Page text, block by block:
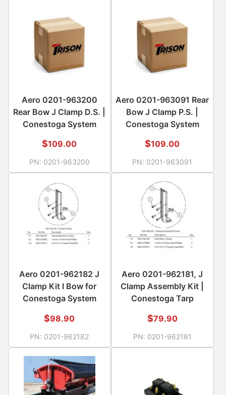
Aero 0201-963200
Rear Bow J Clamp D.S. |
Conestoga System
$109.00
PN: 0201-963200
Aero 0201-963091 Rear
Bow J Clamp P.S. |
Conestoga System
$109.00
PN: 0201-963091
Aero 0201-962182 J
Clamp Kit I Bow for
Conestoga System
$98.90
PN: 0201-962182
Aero 0201-962181, J
Clamp Assembly Kit |
Conestoga Tarp
$79.90
PN: 0201-962181